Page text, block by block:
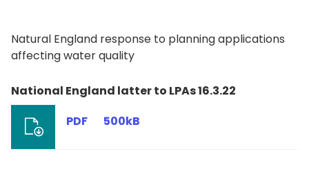
Natural England response to planning applications
affecting water quality
National England latter to LPAs 16.3.22
PDF
500kB